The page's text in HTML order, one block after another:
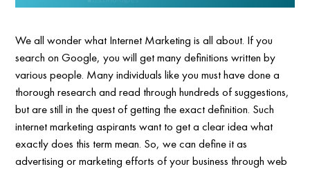
We all wonder what Internet Marketing is all about. If you
search on Google, you will get many definitions written by
various people. Many individuals like you must have done a
thorough research and read through hundreds of suggestions,
but are still in the quest of getting the exact definition. Such
internet marketing aspirants want to get a clear idea what
exactly does this term mean. So, we can define it as
advertising or marketing efforts of your business through web